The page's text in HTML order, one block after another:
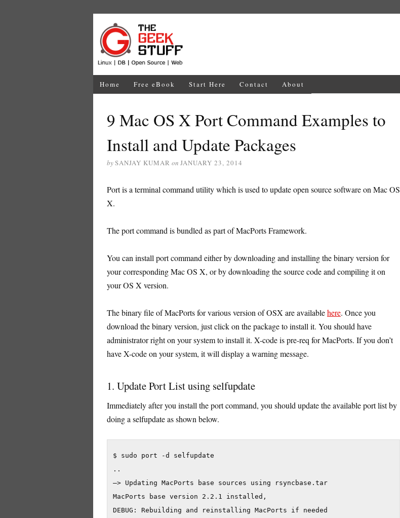
Home Free eBook Start Here Contact About
9 Mac OS X Port Command Examples to
Install and Update Packages
bySANJAY KUMAR on JANUARY 23, 2014
Port is a terminal command utility which is used to update open source software on Mac OS
X.
The port command is bundled as part of MacPorts Framework.
You can install port command either by downloading and installing the binary version for
your corresponding Mac OS X, or by downloading the source code and compiling it on
your OS X version.
The binary file of MacPorts for various version of OSX are availablehere. Once you
download the binary version, just click on the package to install it. You should have
administrator right on your system to install it. X-code is pre-req for MacPorts. If you don’t
have X-code on your system, it will display a warning message.
1. Update Port List using selfupdate
Immediately after you install the port command, you should update the available port list by
doing a selfupdate as shown below.
$ sudo port -d selfupdate
..
—> Updating MacPorts base sources using rsyncbase.tar
MacPorts base version 2.2.1 installed,
DEBUG: Rebuilding and reinstalling MacPorts if needed